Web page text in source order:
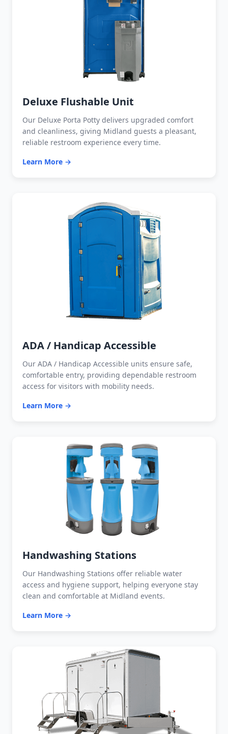
Deluxe Flushable Unit
Our Deluxe Porta Potty delivers upgraded comfort
and cleanliness, giving Midland guests a pleasant,
reliable restroom experience every time.
Learn More →
ADA / Handicap Accessible
Our ADA / Handicap Accessible units ensure safe,
comfortable entry, providing dependable restroom
access for visitors with mobility needs.
Learn More →
Handwashing Stations
Our Handwashing Stations offer reliable water
access and hygiene support, helping everyone stay
clean and comfortable at Midland events.
Learn More →